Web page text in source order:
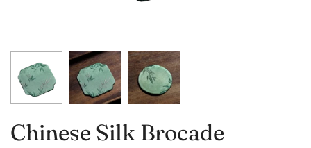
Chinese Silk Brocade